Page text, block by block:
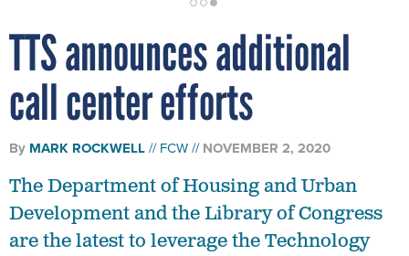
TTS announces additional
call center efforts
By MARK ROCKWELL FCW NOVEMBER 2, 2020
The Department of Housing and Urban
Development and the Library of Congress
are the latest to leverage the Technology